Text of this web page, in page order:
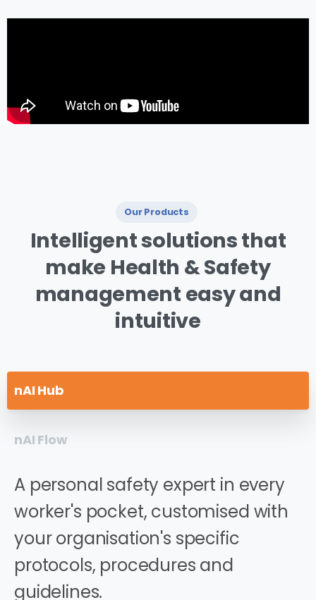
Our Products
I ntelligentsolutionsthat
make Health &Safety
management easyand
intuitive
nAI Hub
nAI Flow
A personal safety expert in every
worker's pocket, customised with
your organisation's specific
protocols, procedures and
guidelines.